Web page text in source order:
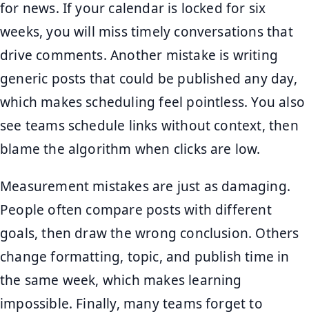
for news. If your calendar is locked for six
weeks, you will miss timely conversations that
drive comments. Another mistake is writing
generic posts that could be published any day,
which makes scheduling feel pointless. You also
see teams schedule links without context, then
blame the algorithm when clicks are low.
Measurement mistakes are just as damaging.
People often compare posts with different
goals, then draw the wrong conclusion. Others
change formatting, topic, and publish time in
the same week, which makes learning
impossible. Finally, many teams forget to